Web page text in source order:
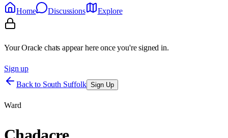
Home
Discussions Explore
Your Oracle chats appear here once you're signed in.
Sign up
Back to South Suffolk Sign Up
Ward